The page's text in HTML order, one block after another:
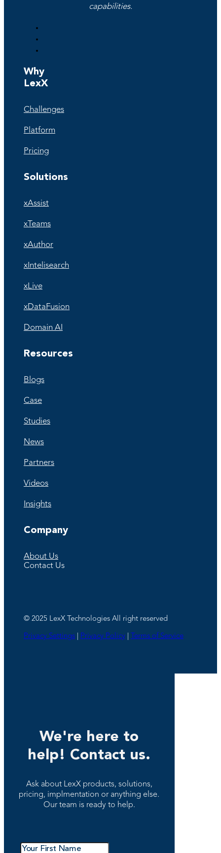
capabilities.
Why
LexX
Challenges
Platform
Pricing
Solutions
xAssist
xTeams
xAuthor
xIntelisearch
xLive
xDataFusion
Domain AI
Resources
Blogs
Case
Studies
News
Partners
Videos
Insights
Company
About Us
Contact Us
©️ 2025 LexX Technologies All right reserved
Privacy Settings Privacy Policy Terms of Service
We're here to
help! Contact us.
Ask about LexX products, solutions,
pricing, implmentation or anything else.
Our team is ready to help.